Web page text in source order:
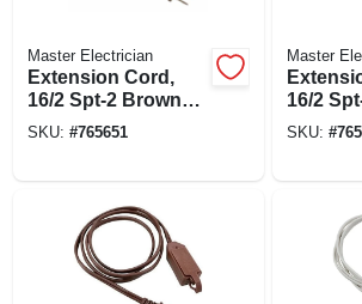
Master Electrician
Extension Cord,
16/2 Spt-2 Brown
Polarized Cube
SKU: #765651
Master
16/2
SKU: #